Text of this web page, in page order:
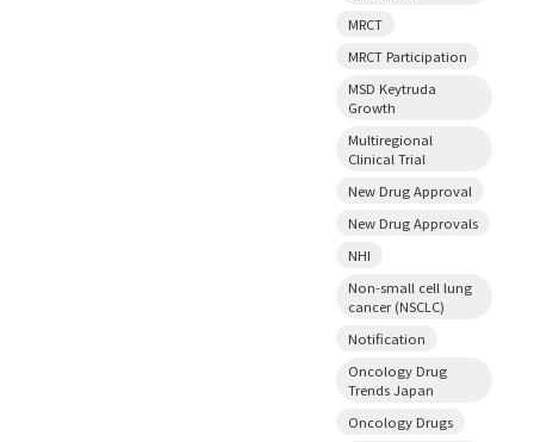
MRCT
MRCT Participation
MSD Keytruda
Growth
Multiregional
Clinical Trial
New Drug Approval
New Drug Approvals
NHI
Non-small cell lung
cancer (NSCLC)
Notification
Oncology Drug
Trends Japan
Oncology Drugs